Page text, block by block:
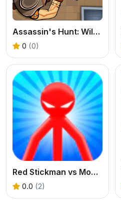
Assassin's Hunt: Wild West
0 (0)
Red Stickman vs Monster School
0.0 (2)